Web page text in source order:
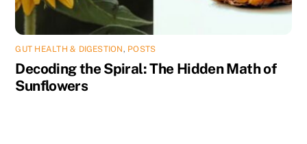
GUT HEALTH & DIGESTION, POSTS
Decoding the Spiral: The Hidden Math of
Sunflowers